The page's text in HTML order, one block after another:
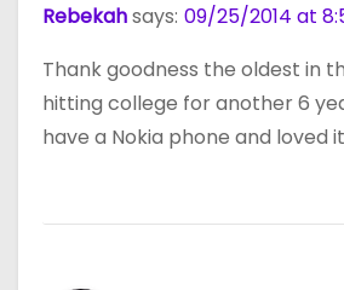
Rebekahsays: 09/25/2014 at
Thank goodness the oldest in
hitting college for another 6
have a Nokia phone and loved